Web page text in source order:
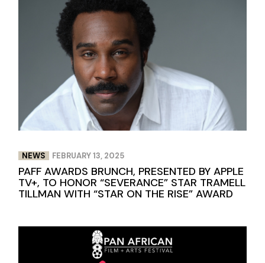
NEWS FEBRUARY 13, 2025
PAFF AWARDS BRUNCH, PRESENTED BY APPLE
TV+, TO HONOR “SEVERANCE” STAR TRAMELL
TILLMAN WITH “STAR ON THE RISE” AWARD